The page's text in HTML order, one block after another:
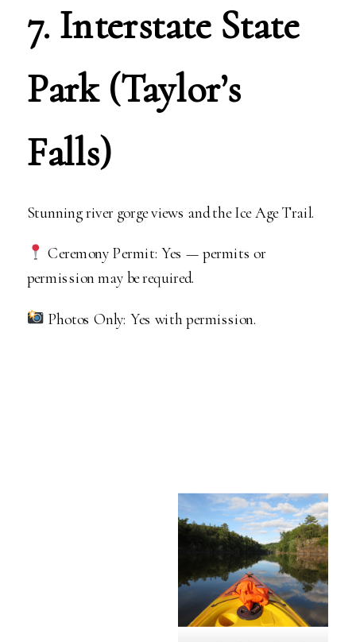
7. Interstate State
Park (Taylor’s
Falls)
Stunning river gorge views and the Ice Age Trail.
Ceremony Permit: Yes — permits or
permission may be required.
Photos Only: Yes with permission.